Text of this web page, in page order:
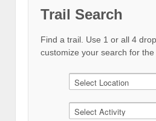
Trail Search
Find a trail. Use 1 or all 4
customize your search for